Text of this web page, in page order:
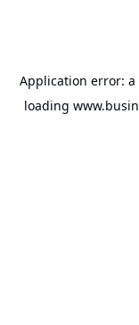
Application error: a
loading